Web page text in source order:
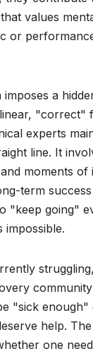
values
or
imposes a
"correct"
experts
line. It
moments of
term
"keep going"
impossible.
"sick
help.
one